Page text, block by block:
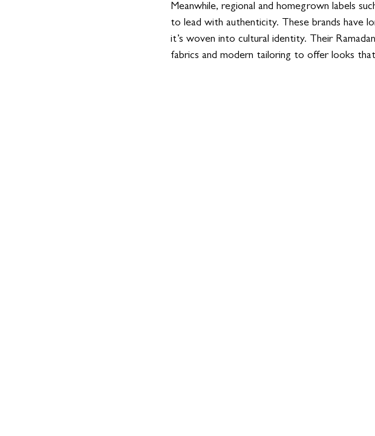
Meanwhile, regional and homegrown labels
to lead with authenticity. These brands have
it’s woven into cultural identity. Their
fabrics and modern tailoring to offer looks